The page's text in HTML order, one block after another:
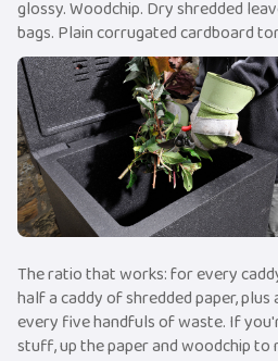
glossy. Woodchip. Dry shredded
bags. Plain corrugated cardboard
The ratio that works: for every
half a caddy of shredded paper,
every five handfuls of waste. If
stuff, up the paper and woodchip to